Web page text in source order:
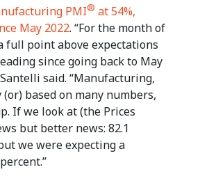
PMI® at 54%,
May 2022. “For the month of
full point above expectations
since going back to May
said. “Manufacturing,
based on many numbers,
If we look at (the Prices
but better news: 82.1
we were expecting a